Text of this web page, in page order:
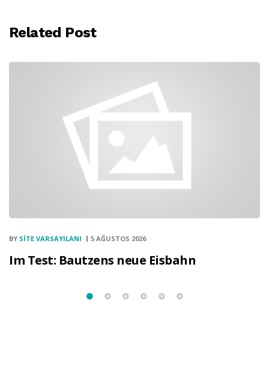
Related Post
BY SITE VARSAYILANI 5 AĞUSTOS 2026
Im Test: Bautzens neue Eisbahn